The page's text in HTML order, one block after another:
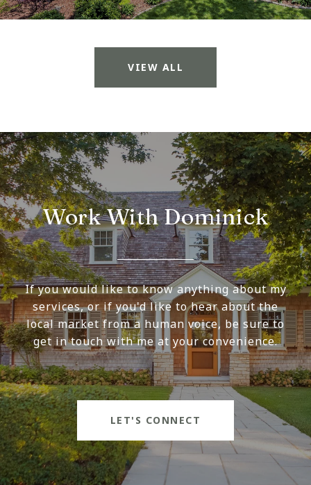
VIEW ALL
Work With Dominick
If you would like to know anything about my
services, or if you'd like to hear about the
local market from a human voice, be sure to
get in touch with me at your convenience.
LET'S CONNECT